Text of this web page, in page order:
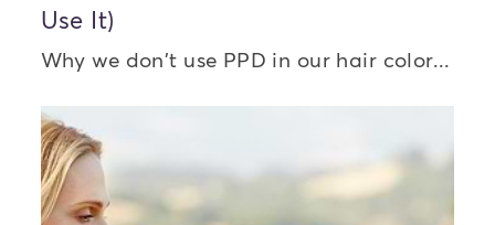
Use It)
Why we don't use PPD in our hair color...